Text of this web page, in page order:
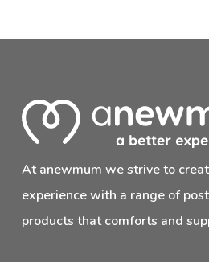
At anewmum we strive to
experience with a range of
products that comforts and